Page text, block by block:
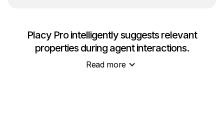
Placy Pro intelligently suggests relevant
properties during agent interactions.
Read more